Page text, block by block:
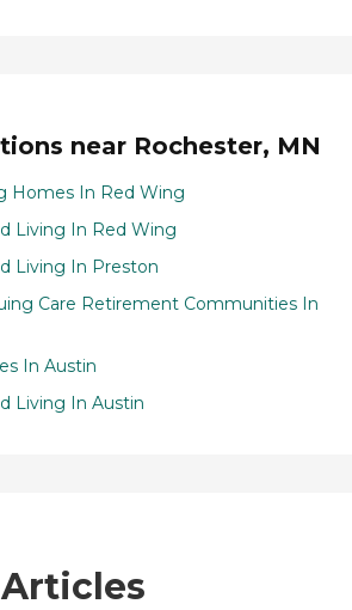
near Rochester, MN
Homes In Red Wing
Living In Red Wing
Living In Preston
Care Retirement Communities In
In Austin
Living In Austin